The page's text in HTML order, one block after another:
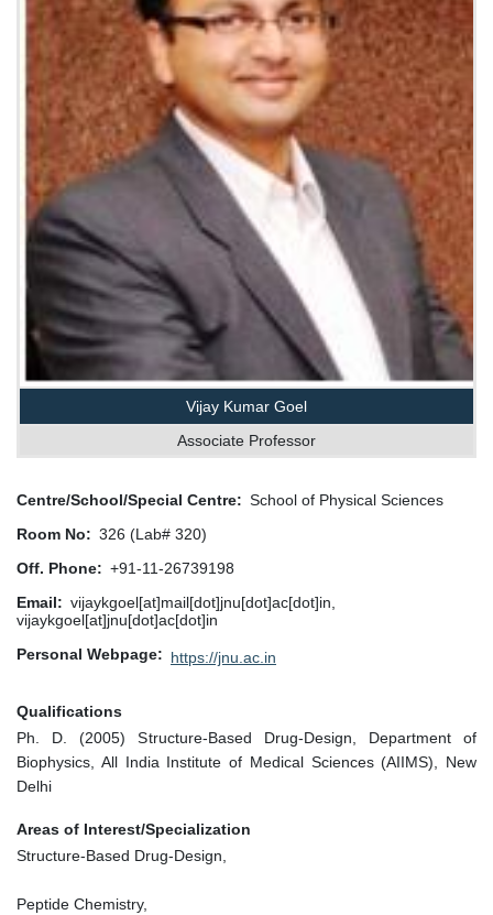
Vijay Kumar Goel
Associate Professor
Centre/School/Special Centre
School of Physical Sciences
Room No
326 (Lab# 320)
Off. Phone
+91-11-26739198
Email
vijaykgoel[at]mail[dot]jnu[dot]ac[dot]in,
vijaykgoel[at]jnu[dot]ac[dot]in
Personal Webpage
https://jnu.ac.in
Qualifications
Ph. D. (2005) Structure-Based Drug-Design, Department of
Biophysics, All India Institute of Medical Sciences (AIIMS), New
Delhi
Areas of Interest/Specialization
Structure-Based Drug-Design,
Peptide Chemistry,